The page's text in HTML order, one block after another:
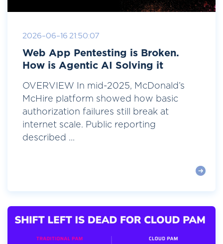
2026-06-16 21:50:07
Web App Pentesting is Broken.
How is Agentic AI Solving it
OVERVIEW In mid-2025, McDonald’s
McHire platform showed how basic
authorization failures still break at
internet scale. Public reporting
described ...